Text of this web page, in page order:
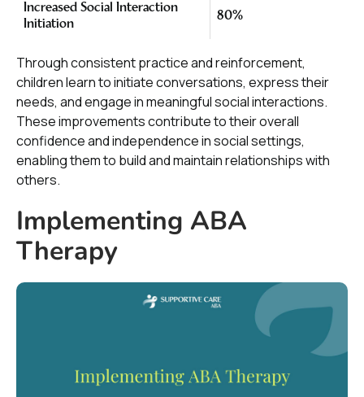
Increased Social Interaction
Initiation
80%
Through consistent practice and reinforcement,
children learn to initiate conversations, express their
needs, and engage in meaningful social interactions.
These improvements contribute to their overall
confidence and independence in social settings,
enabling them to build and maintain relationships with
others.
Implementing ABA
Therapy